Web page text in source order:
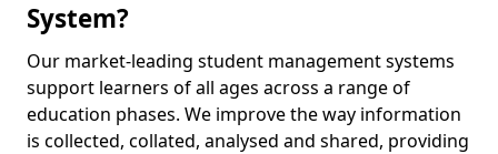
System?
Our market-leading student management systems
support learners of all ages across a range of
education phases. We improve the way information
is collected, collated, analysed and shared, providing